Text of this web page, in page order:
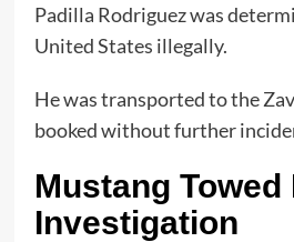
Padilla Rodriguez was
United States illegally.
He was transported to the
booked without further
Mustang
Investigation